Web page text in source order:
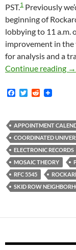
PST.1 Previously
beginning of
lobbying to 11 a.m.
improvement in the
for analysis and a
Continue reading →
F
b
o
o
k
T
t
e
r
R
i
t
APPOINTMENT
COORDINATED
ELECTRONIC RECORDS
MOSAIC THEORY
RFC 5545
SKID ROW